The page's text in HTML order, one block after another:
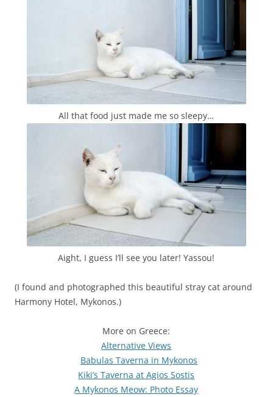
All that food just made me so sleepy…
Aight, I guess I’ll see you later! Yassou!
(I found and photographed this beautiful stray cat around
Harmony Hotel, Mykonos.)
More on Greece:
Alternative Views
Babulas Taverna in Mykonos
Kiki’s Taverna at Agios Sostis
A Mykonos Meow: Photo Essay